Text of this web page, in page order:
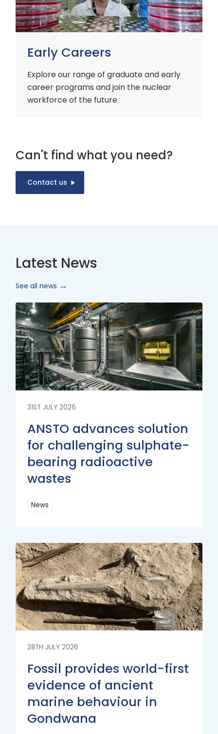
Early Careers
Explore our range of graduate and early
career programs and join the nuclear
workforce of the future.
Can't find what you need?
Contact us
Latest News
See all news
31ST JULY 2026
ANSTO advances solution
for challenging sulphate-
bearing radioactive
wastes
News
More
Read
More
28TH JULY 2026
Fossil provides world-first
evidence of ancient
marine behaviour in
Gondwana
Read
More